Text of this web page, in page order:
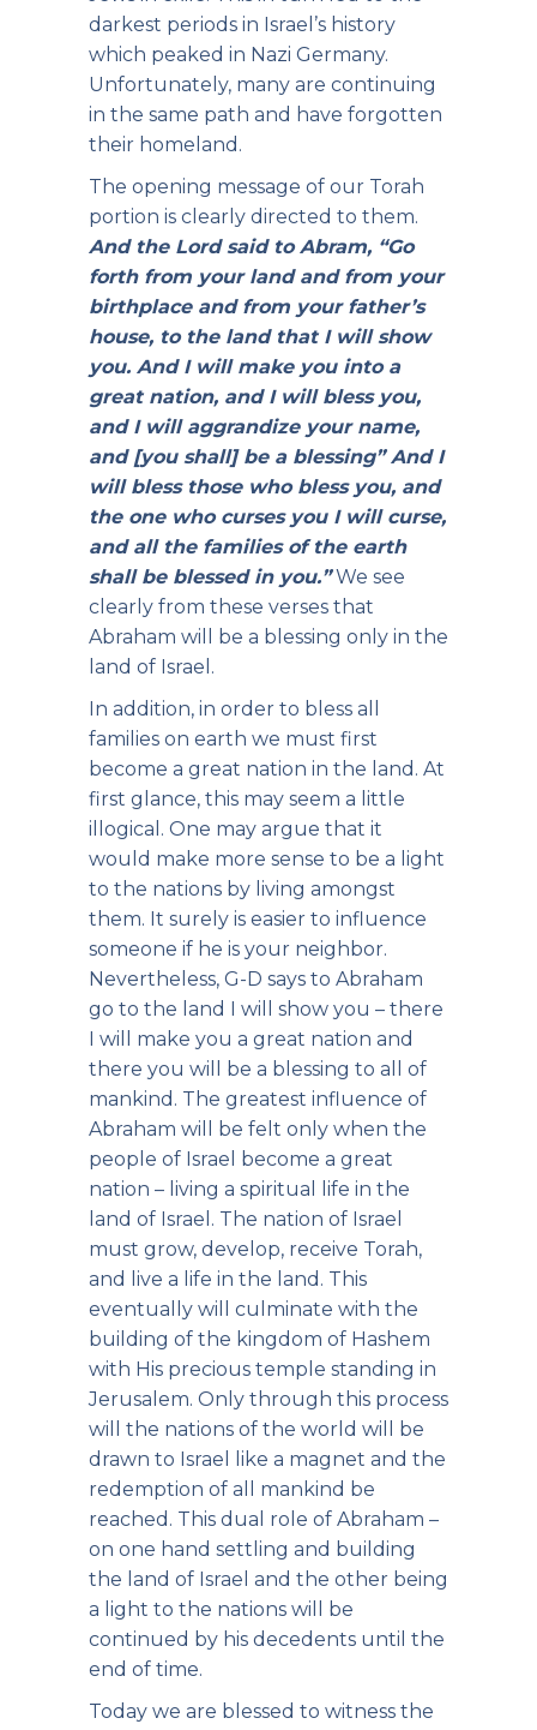
darkest periods in Israel’s history
which peaked in Nazi Germany.
Unfortunately, many are continuing
in the same path and have forgotten
their homeland.
The opening message of our Torah
portion is clearly directed to them.
And the Lord said to Abram, “Go
forth from your land and from your
birthplace and from your father’s
house, to the land that I will show
you. And I will make you into a
great nation, and I will bless you,
and I will aggrandize your name,
and [you shall] be a blessing”And I
will bless those who bless you, and
the one who curses you I will curse,
and all the families of the earth
shall be blessed in you.”We see
clearly from these verses that
Abraham will be a blessing only in the
land of Israel.
In addition, in order to bless all
families on earth we must first
become a great nation in the land. At
first glance, this may seem a little
illogical. One may argue that it
would make more sense to be a light
to the nations by living amongst
them. It surely is easier to influence
someone if he is your neighbor.
Nevertheless, G-D says to Abraham
go to the land I will show you – there
I will make you a great nation and
there you will be a blessing to all of
mankind. The greatest influence of
Abraham will be felt only when the
people of Israel become a great
nation – living a spiritual life in the
land of Israel. The nation of Israel
must grow, develop, receive Torah,
and live a life in the land. This
eventually will culminate with the
building of the kingdom of Hashem
with His precious temple standing in
Jerusalem. Only through this process
will the nations of the world will be
drawn to Israel like a magnet and the
redemption of all mankind be
reached. This dual role of Abraham –
on one hand settling and building
the land of Israel and the other being
a light to the nations will be
continued by his decedents until the
end of time.
Today we are blessed to witness the